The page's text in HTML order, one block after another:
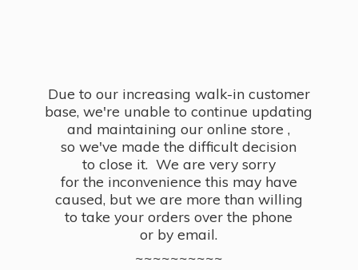
Due to our increasing walk-in customer
base, we're unable to continue updating
and maintaining our online store ,
so we've made the difficult decision
to close it. We are very sorry
for the inconvenience this may have
caused, but we are more than willing
to take your orders over the phone
or by email.
~~~~~~~~~~